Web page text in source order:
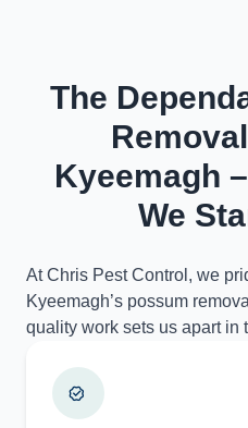
The
Kyeemagh
We
At Chris Pest Control, we
Kyeemagh’s possum
quality work sets us apart in